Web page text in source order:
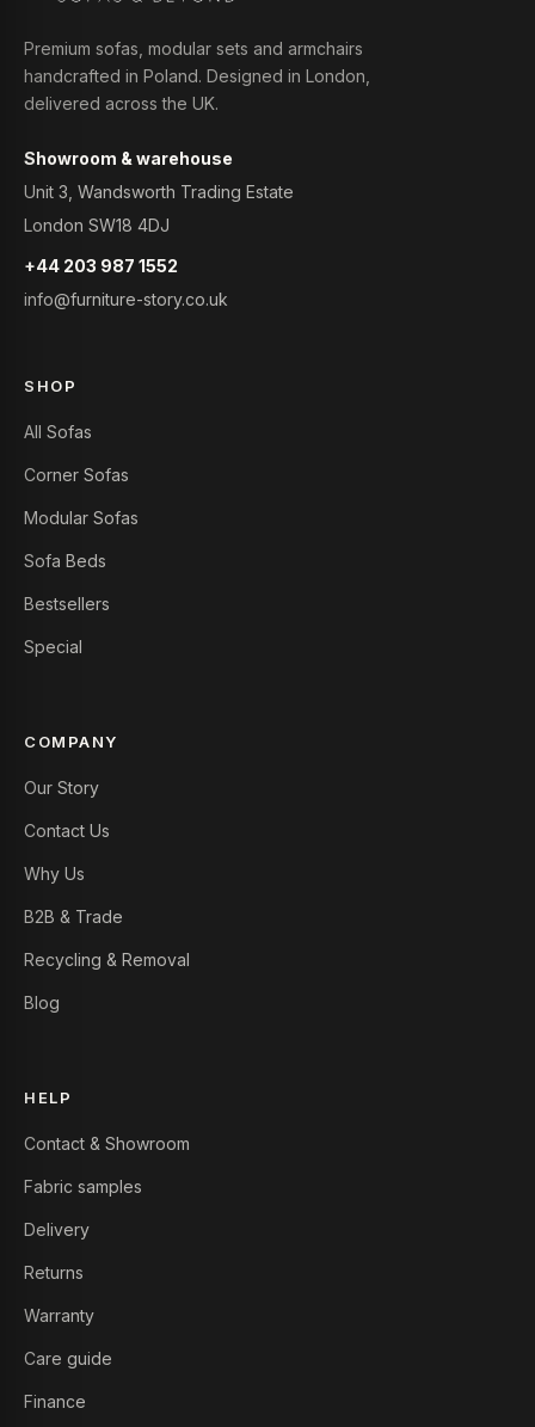
Premium sofas, modular sets and armchairs
handcrafted in Poland. Designed in London,
delivered across the UK.
Showroom & warehouse
Unit 3, Wandsworth Trading Estate
London SW18 4DJ
+44 203 987 1552
info@furniture-story.co.uk
SHOP
All Sofas
Corner Sofas
Modular Sofas
Sofa Beds
Bestsellers
Special
COMPANY
Our Story
Contact Us
Why Us
B2B & Trade
Recycling & Removal
Blog
HELP
Contact & Showroom
Fabric samples
Delivery
Returns
Warranty
Care guide
Finance